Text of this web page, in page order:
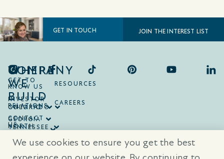
GET IN TOUCH JOIN THE INTEREST LIST
COMPANY
GET TO
KNOW US
RESOURCES
INVESTOR
RELATIONS
CAREERS
CONTACT
US
WHERE
WE
BUILD
ONTARIO
COLORADO
GEORGIA
NORTH
SOUTH
TENNESSEE
TEXAS
We use cookies to ensure you get the best